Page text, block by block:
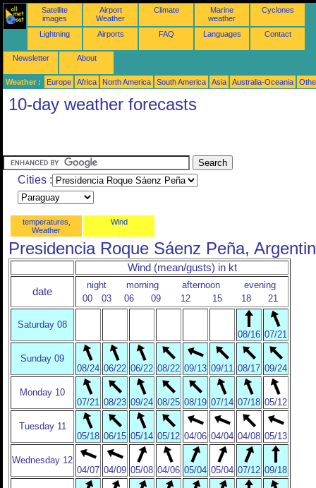
Satellite
images
Airport
Weather
Climate
Marine
weather
Cyclones
Lightning Airports FAQ Languages Contact
Newsletter About
Weather : Europe Africa North America South America Asia Australia-Oceania
10-day weather forecasts
Cities :
temperatures,
Weather
Wind
Presidencia Roque Sáenz Peña,
Wind (mean/gusts) in kt
date
night morning afternoon
evening
00
03 06 09 12 15 18 21
Saturday 08
08/16 07/21
Sunday 09
08/24 06/22 06/22 08/22 09/13 09/11 08/17 09/24
Monday 10
07/21 08/23 09/24 08/25 08/19 07/14 07/18 05/12
Tuesday 11
05/18 06/15 05/14 05/12 04/06 04/04 04/08 05/13
Wednesday 12
04/07 04/09 05/08 04/06 05/04 05/04 07/12 09/18